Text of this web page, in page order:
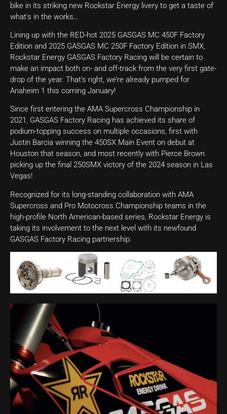
bike in its striking new Rockstar Energy livery to get a taste of
what’s in the works…
Lining up with the RED-hot 2025 GASGAS MC 450F Factory
Edition and 2025 GASGAS MC 250F Factory Edition in SMX,
Rockstar Energy GASGAS Factory Racing will be certain to
make an impact both on- and off-track from the very first gate-
drop of the year. That’s right, we’re already pumped for
Anaheim 1 this coming January!
Since first entering the AMA Supercross Championship in
2021, GASGAS Factory Racing has achieved its share of
podium-topping success on multiple occasions, first with
Justin Barcia winning the 450SX Main Event on debut at
Houston that season, and most recently with Pierce Brown
picking up the final 250SMX victory of the 2024 season in Las
Vegas!
Recognized for its long-standing collaboration with AMA
Supercross and Pro Motocross Championship teams in the
high-profile North American-based series, Rockstar Energy is
taking its involvement to the next level with its newfound
GASGAS Factory Racing partnership.